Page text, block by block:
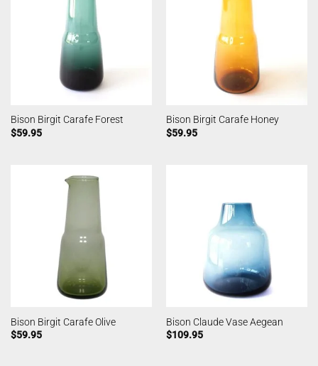
Bison Birgit Carafe Forest
$59.95
Bison Birgit Carafe Honey
$59.95
Bison Birgit Carafe Olive
$59.95
Bison Claude Vase Aegean
$109.95